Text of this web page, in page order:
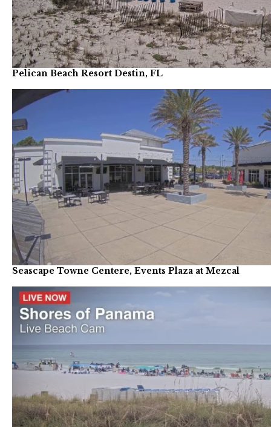
Pelican Beach Resort Destin, FL
Seascape Towne Centere, Events Plaza at Mezcal